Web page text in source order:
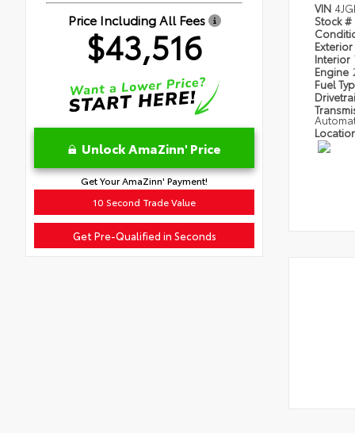
Price Including All Fees
$43,516
Unlock AmaZinn' Price
Get Your AmaZinn' Payment!
10 Second Trade Value
Get Pre-Qualified in Seconds
VIN
Stock #
Exterior
Interior
Engine
Fuel